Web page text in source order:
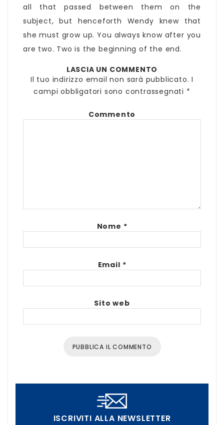
all that passed between them on the
subject, but henceforth Wendy knew that
she must grow up. You always know after you
are two. Two is the beginning of the end.
LASCIA UN COMMENTO
Il tuo indirizzo email non sarà pubblicato. I
campi obbligatori sono contrassegnati *
Commento
Nome *
Email *
Sito web
ISCRIVITI ALLA NEWSLETTER